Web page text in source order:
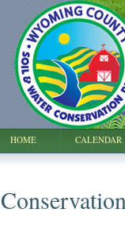
HOME CALENDAR